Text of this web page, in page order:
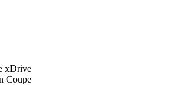
xDrive
Coupe